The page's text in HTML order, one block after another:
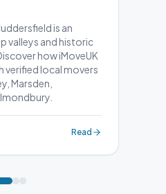
is an
valleys and historic
how iMoveUK
verified local movers
Marsden,
Read